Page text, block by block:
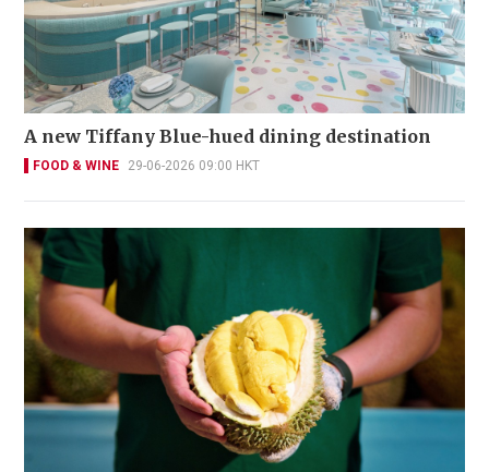
A new Tiffany Blue-hued dining destination
FOOD & WINE 29-06-2026 09:00 HKT